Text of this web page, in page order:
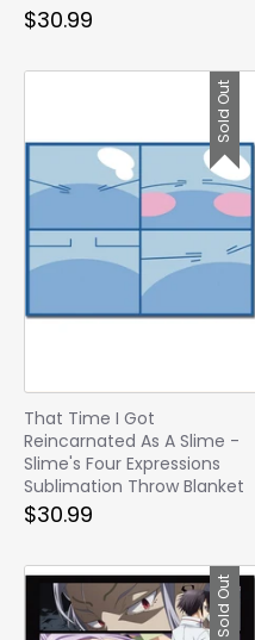
$30.99
Sold Out
That Time I Got
Reincarnated As A Slime -
Slime's Four Expressions
Sublimation Throw Blanket
$30.99
Sold Out